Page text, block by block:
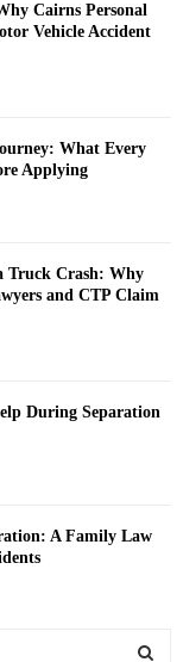
Cairns Personal
Vehicle Accident
What Every
Applying
Truck Crash: Why
and CTP Claim
During Separation
A Family Law